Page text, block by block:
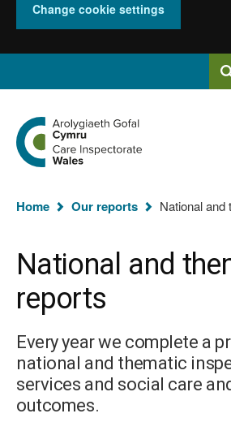
Change cookie settings
Global
keyword
search
Search
Go
to
the
Care
Wales
You
Home Our reports National and
National and
reports
Every year we complete a
national and thematic
services and social care
outcomes.